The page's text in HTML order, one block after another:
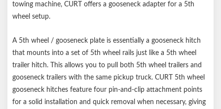
Mounts to all industry-standard 5th wheel base rails
towing machine, CURT offers a gooseneck adapter for a 5th
wheel setup.
A 5th wheel / gooseneck plate is essentially a gooseneck hitch
that mounts into a set of 5th wheel rails just like a 5th wheel
trailer hitch. This allows you to pull both 5th wheel trailers and
gooseneck trailers with the same pickup truck. CURT 5th wheel
gooseneck hitches feature four pin-and-clip attachment points
for a solid installation and quick removal when necessary, giving